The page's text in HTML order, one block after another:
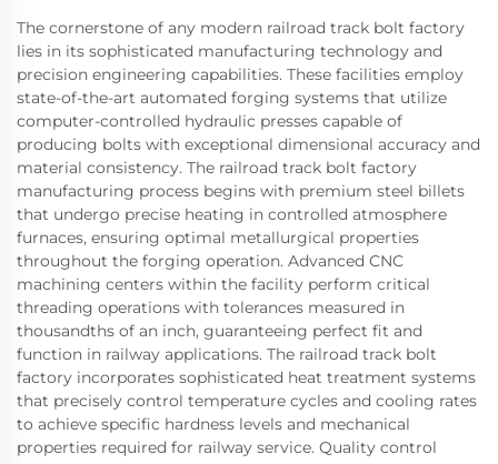
The cornerstone of any modern railroad track bolt factory
lies in its sophisticated manufacturing technology and
precision engineering capabilities. These facilities employ
state-of-the-art automated forging systems that utilize
computer-controlled hydraulic presses capable of
producing bolts with exceptional dimensional accuracy and
material consistency. The railroad track bolt factory
manufacturing process begins with premium steel billets
that undergo precise heating in controlled atmosphere
furnaces, ensuring optimal metallurgical properties
throughout the forging operation. Advanced CNC
machining centers within the facility perform critical
threading operations with tolerances measured in
thousandths of an inch, guaranteeing perfect fit and
function in railway applications. The railroad track bolt
factory incorporates sophisticated heat treatment systems
that precisely control temperature cycles and cooling rates
to achieve specific hardness levels and mechanical
properties required for railway service. Quality control